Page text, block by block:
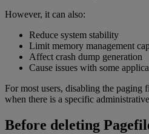
However, it can also:
Reduce system stability
Limit memory management
Affect crash dump generation
Cause issues with some
For most users, disabling the paging
when there is a specific
Before deleting